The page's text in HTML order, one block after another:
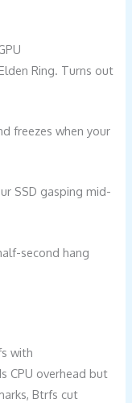
Ring. Turns out
freezes when your
SSD gasping mid-
second hang
with
CPU overhead but
Btrfs cut